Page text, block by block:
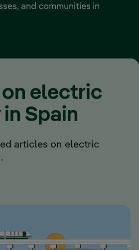
and communities in
electric
Spain
articles on electric